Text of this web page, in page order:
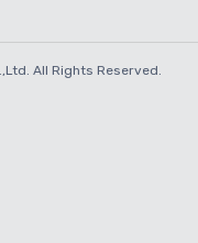
All Rights Reserved.